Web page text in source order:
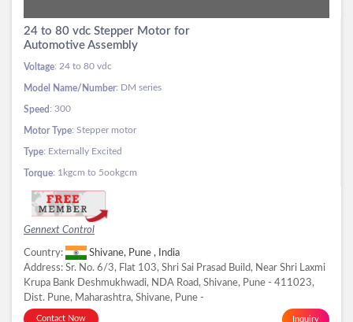
24 to 80 vdc Stepper Motor for
Automotive Assembly
Voltage: 24 to 80 vdc
Model Name/Number: DM series
Speed : 300
Motor Type: Stepper motor
Type: Externally Excited
Torque: 1kgcm to 5ookgcm
Gennext Control
Country:
Shivane, Pune , India
Address: Sr. No. 6/3, Flat 103, Shri Sai Prasad Build, Near Shri Laxmi
Krupa Bank Deshmukhwadi, NDA Road, Shivane, Pune - 411023,
Dist. Pune, Maharashtra, Shivane, Pune -
Contact Now Inquiry